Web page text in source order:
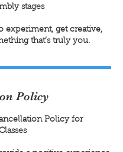
stages
experiment, get creative,
that’s truly you.
Policy
Policy for